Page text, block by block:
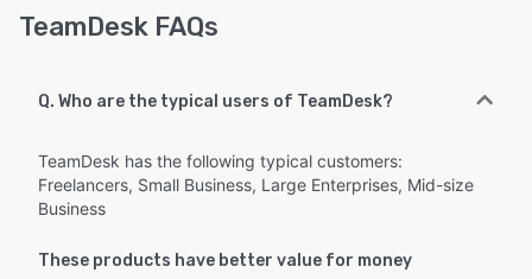
TeamDesk FAQs
Q. Who are the typical users of TeamDesk?
TeamDesk has the following typical customers:
Freelancers, Small Business, Large Enterprises, Mid-size
Business
These products have better value for money